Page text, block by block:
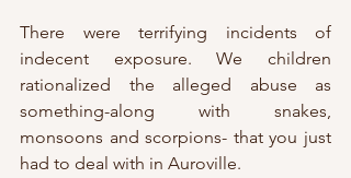
There were terrifying incidents of
indecent exposure. We children
rationalized the alleged abuse as
something-along with snakes,
monsoons and scorpions- that you just
had to deal with in Auroville.